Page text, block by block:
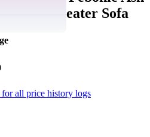
2 Seater Sofa
all price history logs